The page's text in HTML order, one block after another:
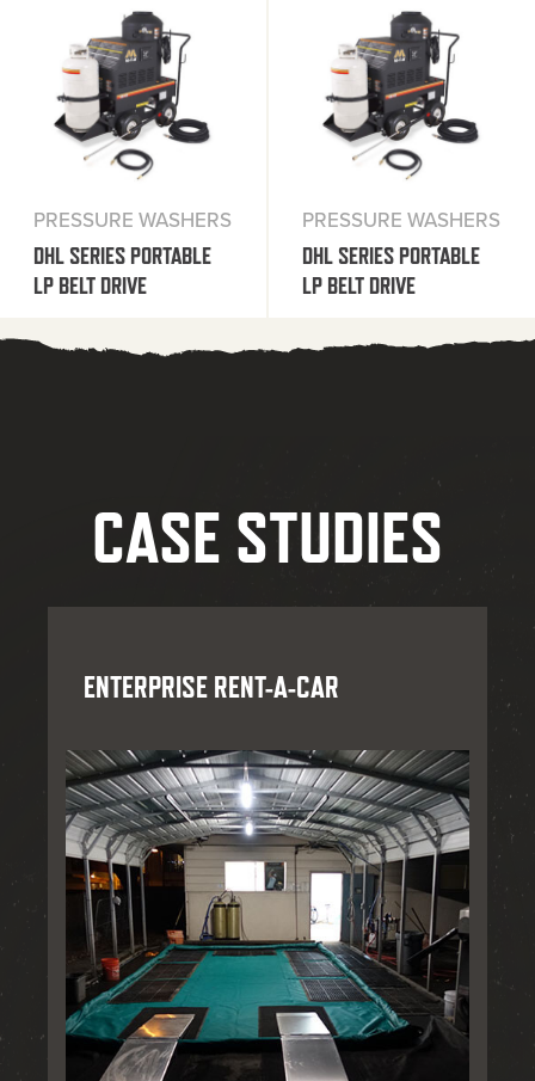
PRESSURE WASHERS
DHL SERIES PORTABLE
LP BELT DRIVE
PRESSURE WASHERS
DHL SERIES PORTABLE
LP BELT DRIVE
CASE STUDIES
ENTERPRISE RENT-A-CAR